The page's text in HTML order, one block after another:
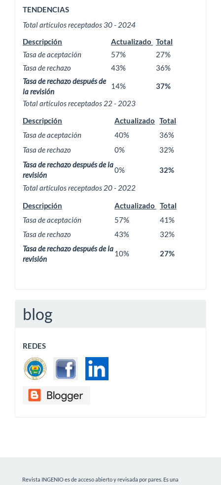
ACTIVIDAD
EDITORIAL
TENDENCIAS
Total artículos receptados 30 - 2024
Descripción
Actualizado Total
Tasa de aceptación
57%
27%
Tasa de rechazo
43%
36%
Tasa de rechazo después de
la revisión
14%
37%
Total artículos receptados 22 - 2023
Descripción
Actualizado Total
Tasa de aceptación
40%
36%
Tasa de rechazo
0%
32%
Tasa de rechazo después de la
revisión
0%
32%
Total artículos receptados 20 - 2022
Descripción
Actualizado
Total
Tasa de aceptación
57%
41%
Tasa de rechazo
43%
32%
Tasa de rechazo después de la
revisión
10% 27%
blog
REDES
Revista INGENIO es de acceso abierto y revisada por pares. Es una